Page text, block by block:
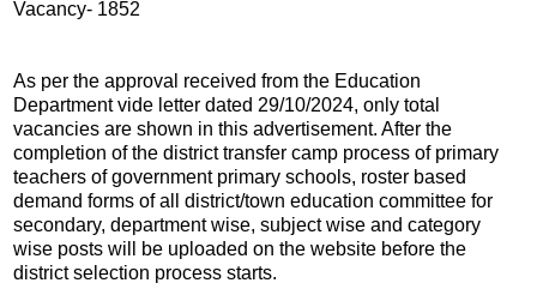
Vacancy- 1852
As per the approval received from the Education
Department vide letter dated 29/10/2024, only total
vacancies are shown in this advertisement. After the
completion of the district transfer camp process of primary
teachers of government primary schools, roster based
demand forms of all district/town education committee for
secondary, department wise, subject wise and category
wise posts will be uploaded on the website before the
district selection process starts.